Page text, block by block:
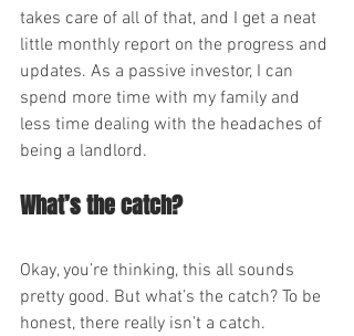
takes care of all of that, and I get a neat
little monthly report on the progress and
updates. As a passive investor, I can
spend more time with my family and
less time dealing with the headaches of
being a landlord.
What’s the catch?
Okay, you’re thinking, this all sounds
pretty good. But what’s the catch? To be
honest, there really isn’t a catch.